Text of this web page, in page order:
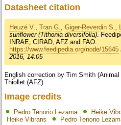
Datasheet citation
Heuzé V. ,Tran G. ,Giger-Reverdin S.
sunflower (Tithonia diversifolia) .
INRAE, CIRAD, AFZ and FAO.
https://www.feedipedia.org/node/15645
2016, 14:05
English correction by Tim Smith
Thiollet (AFZ)
Image credits
Pedro Tenorio Lezama Heike
Heike Vibrans
Pedro Tenorio